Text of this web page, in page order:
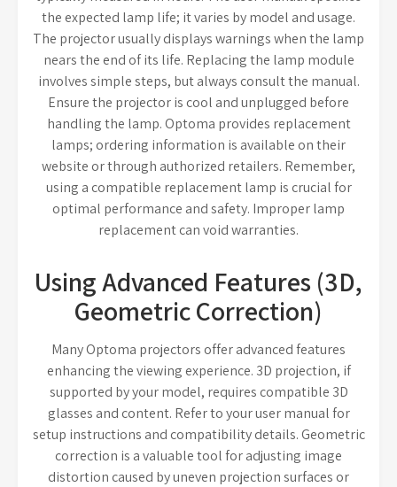
the expected lamp life; it varies by model and usage.
The projector usually displays warnings when the lamp
nears the end of its life. Replacing the lamp module
involves simple steps, but always consult the manual.
Ensure the projector is cool and unplugged before
handling the lamp. Optoma provides replacement
lamps; ordering information is available on their
website or through authorized retailers. Remember,
using a compatible replacement lamp is crucial for
optimal performance and safety. Improper lamp
replacement can void warranties.
Using Advanced Features (3D,
Geometric Correction)
Many Optoma projectors offer advanced features
enhancing the viewing experience. 3D projection, if
supported by your model, requires compatible 3D
glasses and content. Refer to your user manual for
setup instructions and compatibility details. Geometric
correction is a valuable tool for adjusting image
distortion caused by uneven projection surfaces or